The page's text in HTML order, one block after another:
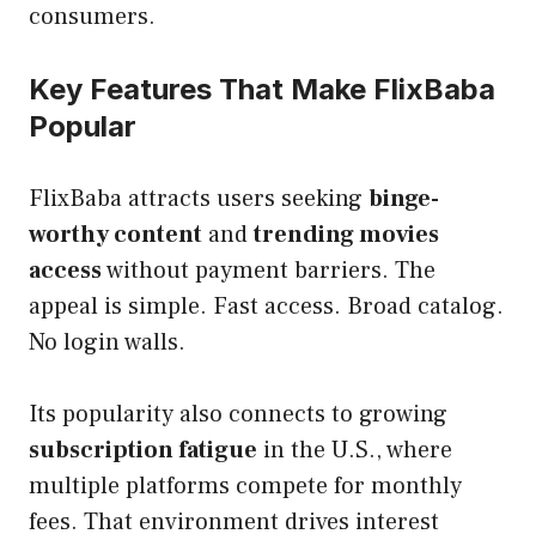
consumers.
Key Features That Make FlixBaba
Popular
FlixBaba attracts users seeking binge-
worthy content andtrending movies
accesswithout payment barriers. The
appeal is simple. Fast access. Broad catalog.
No login walls.
Its popularity also connects to growing
subscription fatigue in the U.S., where
multiple platforms compete for monthly
fees. That environment drives interest